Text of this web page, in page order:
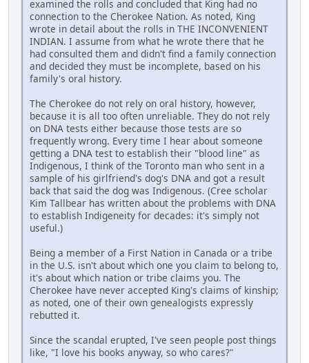
examined the rolls and concluded that King had no
connection to the Cherokee Nation. As noted, King
wrote in detail about the rolls in THE INCONVENIENT
INDIAN. I assume from what he wrote there that he
had consulted them and didn't find a family connection
and decided they must be incomplete, based on his
family's oral history.
The Cherokee do not rely on oral history, however,
because it is all too often unreliable. They do not rely
on DNA tests either because those tests are so
frequently wrong. Every time I hear about someone
getting a DNA test to establish their "blood line" as
Indigenous, I think of the Toronto man who sent in a
sample of his girlfriend's dog's DNA and got a result
back that said the dog was Indigenous. (Cree scholar
Kim Tallbear has written about the problems with DNA
to establish Indigeneity for decades: it's simply not
useful.)
Being a member of a First Nation in Canada or a tribe
in the U.S. isn't about which one you claim to belong to,
it's about which nation or tribe claims you. The
Cherokee have never accepted King's claims of kinship;
as noted, one of their own genealogists expressly
rebutted it.
Since the scandal erupted, I've seen people post things
like, "I love his books anyway, so who cares?"